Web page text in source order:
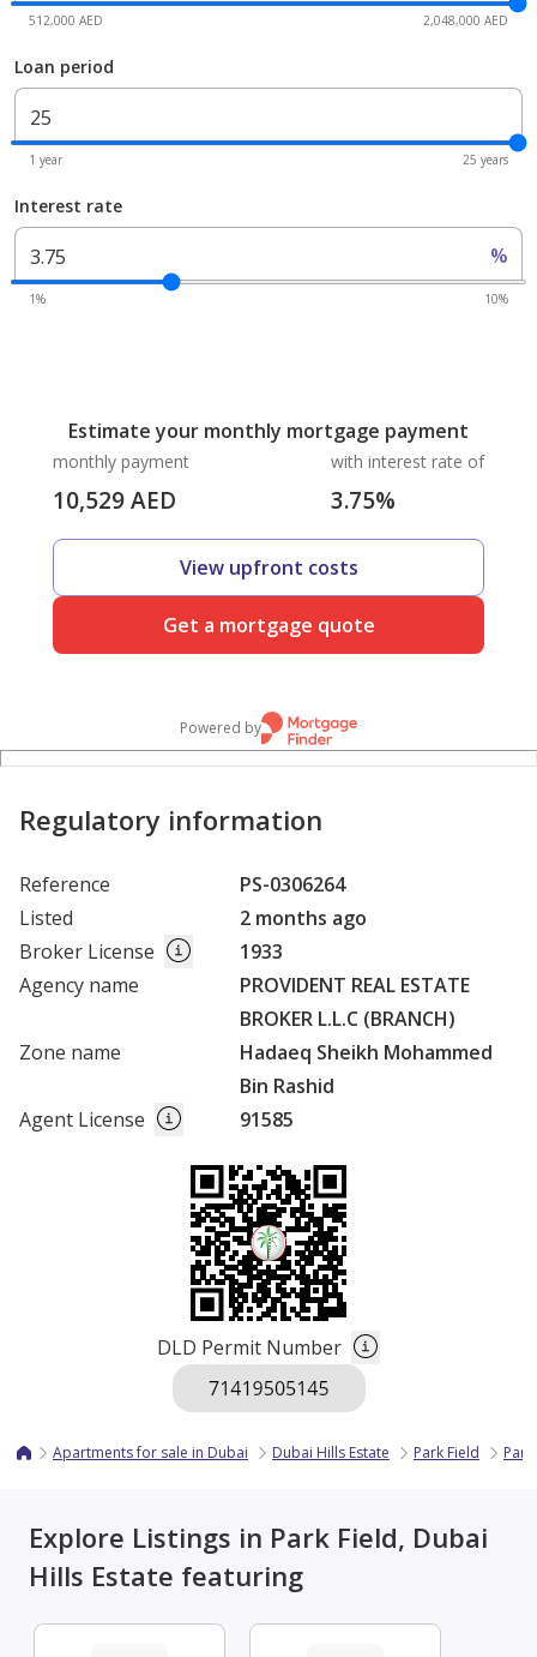
512,000 AED 2,048,000 AED
Loan period
1 year 25 years
Interest rate
%
1% 10%
Estimate your monthly mortgage payment
monthly payment
10,529AED
with interest rate of
3.75%
View upfront costs
Get a mortgage quote
Powered by
Regulatory information
Reference
PS-0306264
Listed
2 months ago
Broker License
1933
Agency name
PROVIDENT REAL ESTATE
BROKER L.L.C (BRANCH)
Zone name
Hadaeq Sheikh Mohammed
Bin Rashid
Agent License
91585
DLD Permit Number
Apartments for sale in Dubai Dubai Hills Estate Park Field
Explore Listings in Park Field, Dubai
Hills Estate featuring